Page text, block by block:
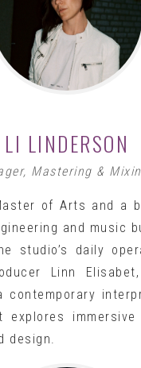
LI LINDERSON
Mastering &
of Arts and a
and music
studio’s daily
Linn
contemporary
explores
design.